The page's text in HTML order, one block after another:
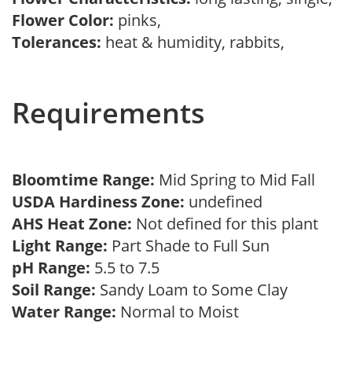
Flower Color: pinks,
Tolerances: heat & humidity, rabbits,
Requirements
Bloomtime Range: Mid Spring to Mid Fall
USDA Hardiness Zone: undefined
AHS Heat Zone: Not defined for this plant
Light Range: Part Shade to Full Sun
pH Range: 5.5 to 7.5
Soil Range: Sandy Loam to Some Clay
Water Range: Normal to Moist